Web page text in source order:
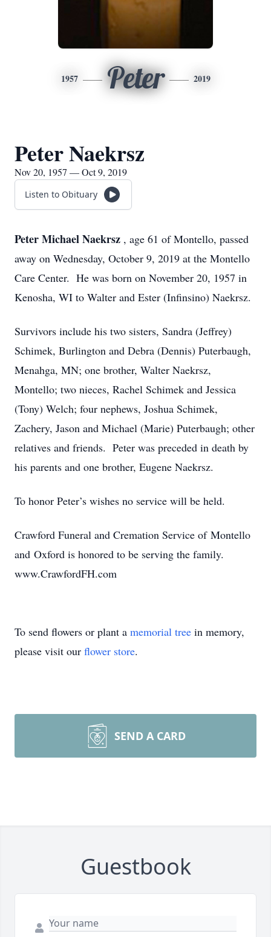
1957 Peter 2019
Peter Naekrsz
Nov 20, 1957 — Oct 9, 2019
Listen to Obituary
Peter Michael Naekrsz , age 61 of Montello, passed
away on Wednesday, October 9, 2019 at the Montello
Care Center. He was born on November 20, 1957 in
Kenosha, WI to Walter and Ester (Infinsino) Naekrsz.
Survivors include his two sisters, Sandra (Jeffrey)
Schimek, Burlington and Debra (Dennis) Puterbaugh,
Menahga, MN; one brother, Walter Naekrsz,
Montello; two nieces, Rachel Schimek and Jessica
(Tony) Welch; four nephews, Joshua Schimek,
Zachery, Jason and Michael (Marie) Puterbaugh; other
relatives and friends. Peter was preceded in death by
his parents and one brother, Eugene Naekrsz.
To honor Peter’s wishes no service will be held.
Crawford Funeral and Cremation Service of Montello
and Oxford is honored to be serving the family.
www.CrawfordFH.com
To send flowers or plant a memorial tree in memory,
please visit our flower store.
SEND A CARD
Guestbook